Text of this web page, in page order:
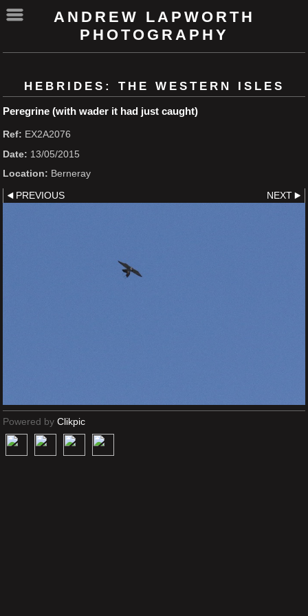
ANDREW LAPWORTH
PHOTOGRAPHY
HEBRIDES: THE WESTERN ISLES
Peregrine (with wader it had just caught)
Ref: EX2A2076
Date: 13/05/2015
Location: Berneray
PREVIOUS NEXT
Powered by Clikpic